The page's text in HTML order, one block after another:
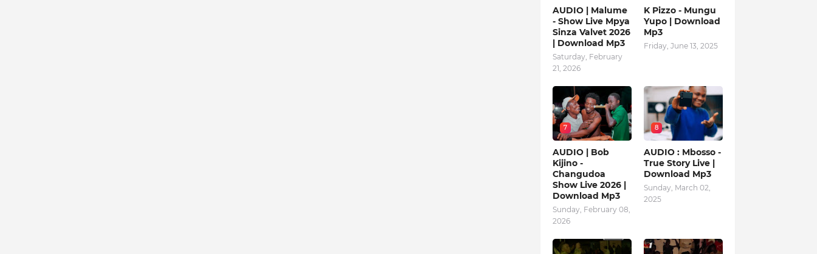
AUDIO | Malume
- Show Live Mpya
Sinza Valvet 2026
| Download Mp3
Saturday, February
21, 2026
K Pizzo - Mungu
Yupo | Download
Mp3
Friday, June 13, 2025
7
AUDIO | Bob
Kijino -
Changudoa
Show Live 2026 |
Download Mp3
Sunday, February 08,
2026
8
AUDIO : Mbosso -
True Story Live |
Download Mp3
Sunday, March 02,
2025